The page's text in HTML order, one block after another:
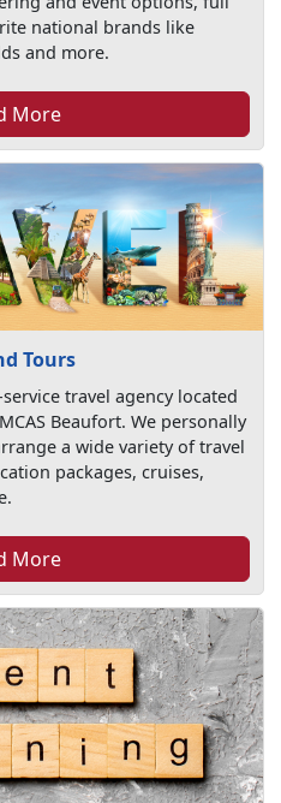
national brands like
and more.
More
Tours
travel agency located
Beaufort. We personally
a wide variety of travel
packages, cruises,
More